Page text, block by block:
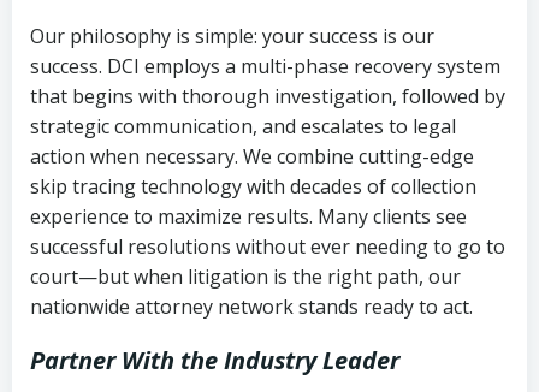
Our philosophy is simple: your success is our
success. DCI employs a multi-phase recovery system
that begins with thorough investigation, followed by
strategic communication, and escalates to legal
action when necessary. We combine cutting-edge
skip tracing technology with decades of collection
experience to maximize results. Many clients see
successful resolutions without ever needing to go to
court—but when litigation is the right path, our
nationwide attorney network stands ready to act.
Partner With the Industry Leader